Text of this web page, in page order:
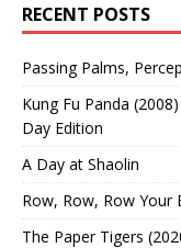
RECENT POSTS
Passing Palms,
Kung Fu Panda
Day Edition
A Day at Shaolin
Row, Row, Row
The Paper Tigers